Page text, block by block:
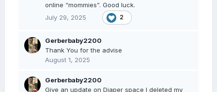
online “mommies”. Good luck.
July 29, 2025
2
Gerberbaby2200
Thank You for the advise
August 1, 2025
Gerberbaby2200
Give an update on Diaper space I deleted my